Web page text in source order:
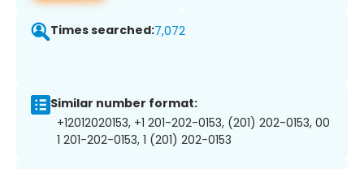
Times searched:7,072
Similar number format:
+12012020153, +1 201-202-0153, (201) 202-0153, 00
1 201-202-0153, 1 (201) 202-0153